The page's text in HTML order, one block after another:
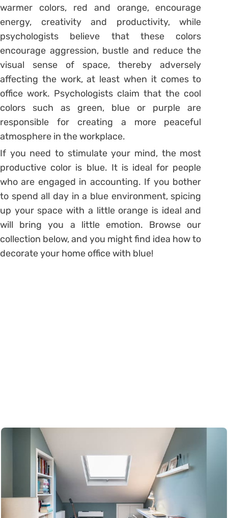
warmer colors, red and orange, encourage
energy, creativity and productivity, while
psychologists believe that these colors
encourage aggression, bustle and reduce the
visual sense of space, thereby adversely
affecting the work, at least when it comes to
office work. Psychologists claim that the cool
colors such as green, blue or purple are
responsible for creating a more peaceful
atmosphere in the workplace.
If you need to stimulate your mind, the most
productive color is blue. It is ideal for people
who are engaged in accounting. If you bother
to spend all day in a blue environment, spicing
up your space with a little orange is ideal and
will bring you a little emotion. Browse our
collection below, and you might find idea how to
decorate your home office with blue!